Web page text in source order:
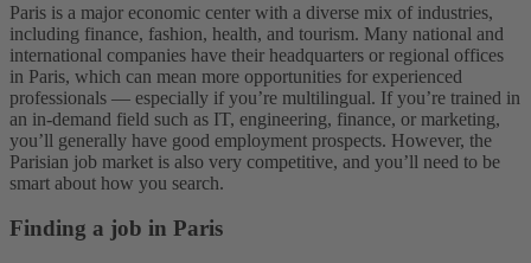
Paris is a major economic center with a diverse mix of industries,
including finance, fashion, health, and tourism. Many national and
international companies have their headquarters or regional offices
in Paris, which can mean more opportunities for experienced
professionals — especially if you’re multilingual. If you’re trained in
an in-demand field such as IT, engineering, finance, or marketing,
you’ll generally have good employment prospects. However, the
Parisian job market is also very competitive, and you’ll need to be
smart about how you search.
Finding a job in Paris